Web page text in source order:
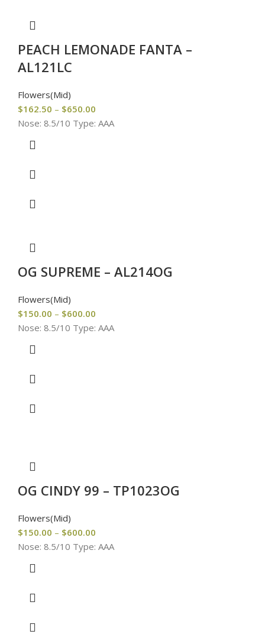
PEACH LEMONADE FANTA –
AL121LC
Flowers(Mid)
$162.50 – $650.00
Nose: 8.5/10 Type: AAA
OG SUPREME – AL214OG
Flowers(Mid)
$150.00 – $600.00
Nose: 8.5/10 Type: AAA
OG CINDY 99 – TP1023OG
Flowers(Mid)
$150.00 – $600.00
Nose: 8.5/10 Type: AAA